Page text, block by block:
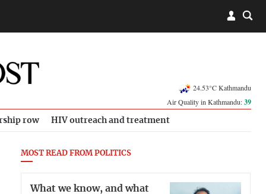
24.53°C Kathmandu
Air Quality in Kathmandu:39
row HIV outreach and treatment
MOST READ FROM POLITICS
What we know, and what